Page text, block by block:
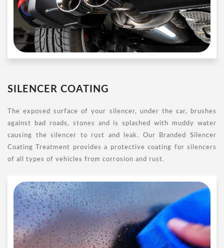
SILENCER COATING
The exposed surface of your silencer, under the car, brushes
against bad roads, stones and is splashed with muddy water
causing the silencer to rust and leak. Our Branded Silencer
Coating Treatment provides a protective coating for silencers
of all types of vehicles from corrosion and rust.